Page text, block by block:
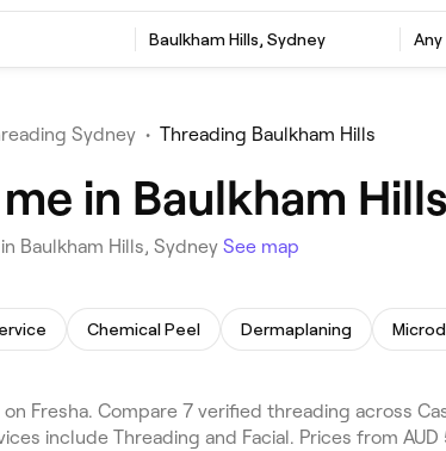
Baulkham Hills, Sydney
Sydney • Threading Baulkham Hills
in Baulkham
Baulkham Hills, Sydney See map
Chemical Peel Dermaplaning
Fresha. Compare 7 verified threading across
include Threading and Facial. Prices from AUD